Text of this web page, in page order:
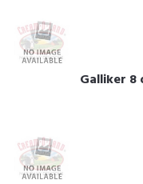
Galliker 8